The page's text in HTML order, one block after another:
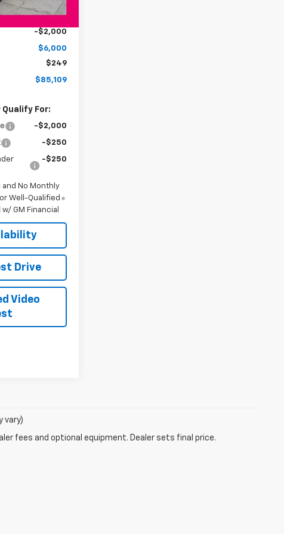
Int.
-$4,000
-$2,000
$6,000
$249
$85,109
For:
-$2,000
-$250
-$250
and No Monthly
Well-Qualified
GM Financial
Drive
Video
vary)
fees and optional equipment. Dealer sets final price.